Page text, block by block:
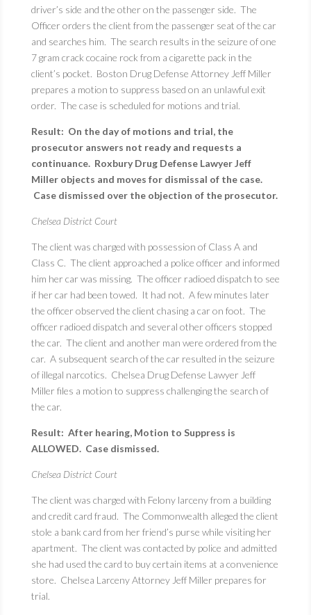
driver’s side and the other on the passenger side. The
Officer orders the client from the passenger seat of the car
and searches him. The search results in the seizure of one
7 gram crack cocaine rock from a cigarette pack in the
client’s pocket. Boston Drug Defense Attorney Jeff Miller
prepares a motion to suppress based on an unlawful exit
order. The case is scheduled for motions and trial.
Result: On the day of motions and trial, the
prosecutor answers not ready and requests a
continuance. Roxbury Drug Defense Lawyer Jeff
Miller objects and moves for dismissal of the case.
Case dismissed over the objection of the prosecutor.
Chelsea District Court
The client was charged with possession of Class A and
Class C. The client approached a police officer and informed
him her car was missing. The officer radioed dispatch to see
if her car had been towed. It had not. A few minutes later
the officer observed the client chasing a car on foot. The
officer radioed dispatch and several other officers stopped
the car. The client and another man were ordered from the
car. A subsequent search of the car resulted in the seizure
of illegal narcotics. Chelsea Drug Defense Lawyer Jeff
Miller files a motion to suppress challenging the search of
the car.
Result: After hearing, Motion to Suppress is
ALLOWED. Case dismissed.
Chelsea District Court
The client was charged with Felony larceny from a building
and credit card fraud. The Commonwealth alleged the client
stole a bank card from her friend’s purse while visiting her
apartment. The client was contacted by police and admitted
she had used the card to buy certain items at a convenience
store. Chelsea Larceny Attorney Jeff Miller prepares for
trial.